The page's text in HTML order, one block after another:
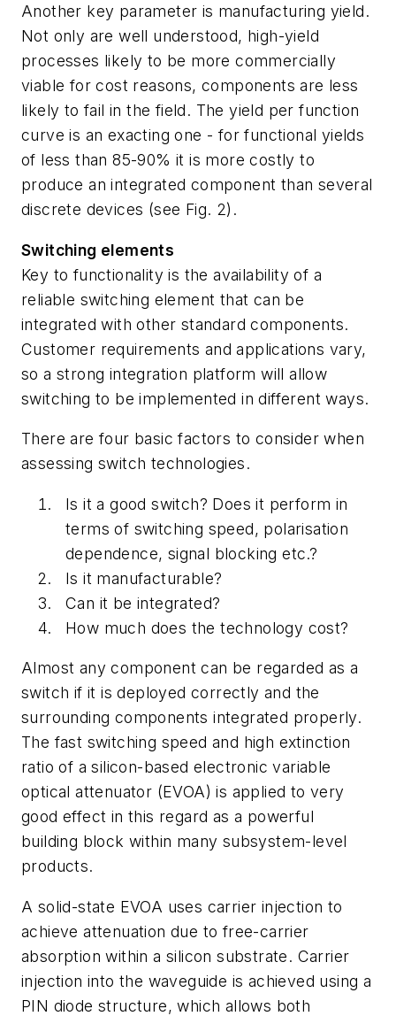
Another key parameter is manufacturing yield.
Not only are well understood, high-yield
processes likely to be more commercially
viable for cost reasons, components are less
likely to fail in the field. The yield per function
curve is an exacting one - for functional yields
of less than 85-90% it is more costly to
produce an integrated component than several
discrete devices (see Fig. 2).
Switching elements
Key to functionality is the availability of a
reliable switching element that can be
integrated with other standard components.
Customer requirements and applications vary,
so a strong integration platform will allow
switching to be implemented in different ways.
There are four basic factors to consider when
assessing switch technologies.
Is it a good switch? Does it perform in
terms of switching speed, polarisation
dependence, signal blocking etc.?
Is it manufacturable?
Can it be integrated?
How much does the technology cost?
Almost any component can be regarded as a
switch if it is deployed correctly and the
surrounding components integrated properly.
The fast switching speed and high extinction
ratio of a silicon-based electronic variable
optical attenuator (EVOA) is applied to very
good effect in this regard as a powerful
building block within many subsystem-level
products.
A solid-state EVOA uses carrier injection to
achieve attenuation due to free-carrier
absorption within a silicon substrate. Carrier
injection into the waveguide is achieved using a
PIN diode structure, which allows both